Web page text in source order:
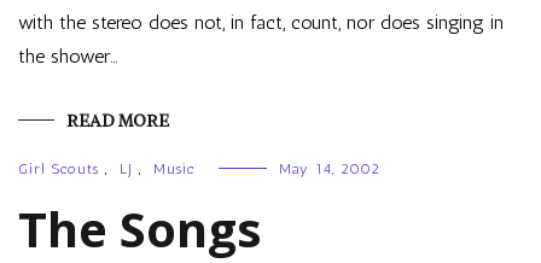
with the stereo does not, in fact, count, nor does singing in
the shower…
READ MORE
Girl Scouts , LJ , Music May 14, 2002
The Songs